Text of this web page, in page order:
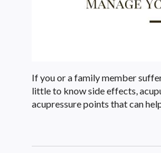
If you or a family member
little to know side effects,
acupressure points that can